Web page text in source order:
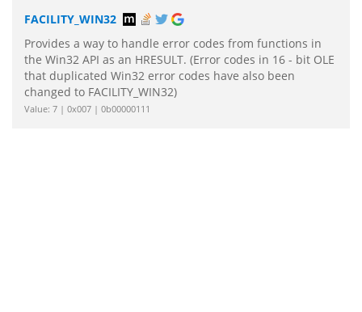
FACILITY_WIN32
Provides a way to handle error codes from functions in
the Win32 API as an HRESULT. (Error codes in 16 - bit OLE
that duplicated Win32 error codes have also been
changed to FACILITY_WIN32)
Value: 7 | 0x007 | 0b00000111